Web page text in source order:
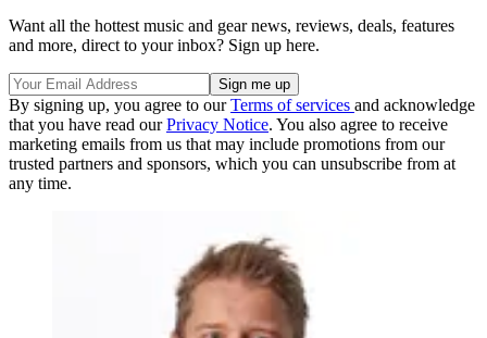
Want all the hottest music and gear news, reviews, deals, features
and more, direct to your inbox? Sign up here.
By signing up, you agree to ourTerms of services and acknowledge
that you have read ourPrivacy Notice. You also agree to receive
marketing emails from us that may include promotions from our
trusted partners and sponsors, which you can unsubscribe from at
any time.